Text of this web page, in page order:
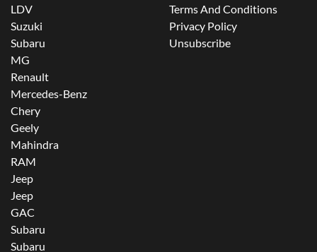
LDV
Suzuki
Subaru
MG
Renault
Mercedes-Benz
Chery
Geely
Mahindra
RAM
Jeep
Jeep
GAC
Subaru
Subaru
Terms And Conditions
Privacy Policy
Unsubscribe